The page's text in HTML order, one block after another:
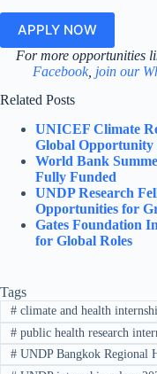
APPLY NOW
For more opportunities
Facebook, join our
Related Posts
UNICEF Climate
Global Opportunity
World Bank
Fully Funded
UNDP Research
Opportunities for
Gates Foundation
for Global Roles
Tags
#climate and health
#public health research
#UNDP Bangkok Regional